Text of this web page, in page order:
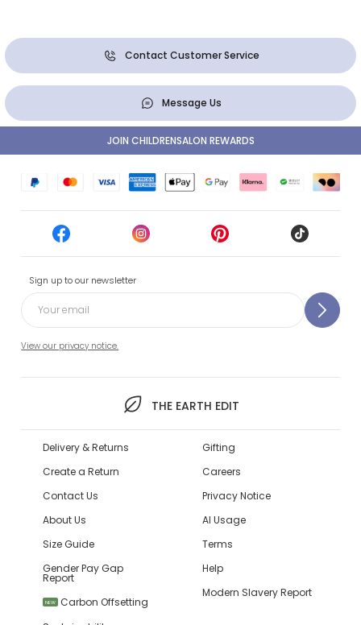
Contact Customer Service
Message Us
Sign up to our newsletter
View our privacy notice.
THE EARTH EDIT
JOIN CHILDRENSALON REWARDS
Delivery & Returns
Create a Return
Contact Us
About Us
Size Guide
Gender Pay Gap
Report
NEW
Carbon Offsetting
Gifting
Careers
Privacy Notice
AI Usage
Terms
Help
Modern Slavery Report